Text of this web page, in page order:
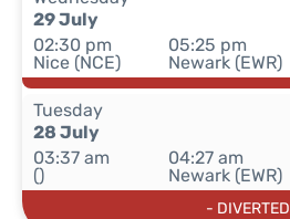
29 July
02:30 pm
Nice (NCE)
05:25 pm
Newark (EWR)
Tuesday
28 July
03:37 am
()
04:27 am
Newark (EWR)
- DIVERTED